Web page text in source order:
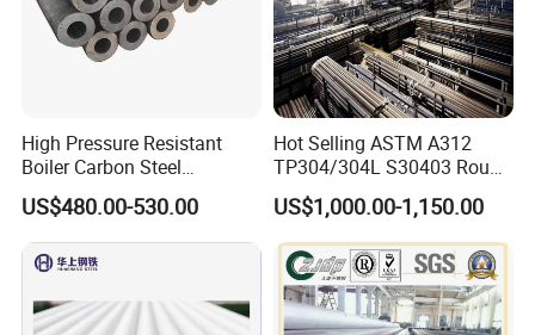
High Pressure Resistant
Boiler Carbon Steel
Seamless Pipe GB/T 3087-
2008 20g Medium Low
Pressure Boiler Tube SGS
Certified for Power Station
US$480.00-530.00
Hot Selling ASTM A312
TP304/304L S30403 Round
Tube Mirror Polished DN80
Sch40 Cold Rolled Tp316
316L Seamless Stainless
Steel Pipe for Power
Industry
US$1,000.00-1,150.00